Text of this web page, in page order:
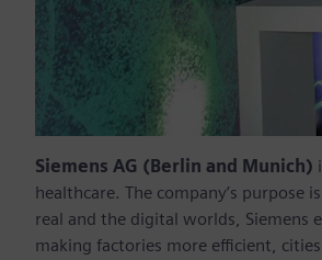
Siemens AG (Berlin and Munich)
healthcare. The company’s
real and the digital worlds, Siemens
making factories more efficient,